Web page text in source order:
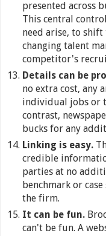
presented across
This central
need arise, to
changing talent
competitor's
Details can be
no extra cost, any
individual jobs or
contrast,
bucks for any
Linking is easy.
credible
parties at no
benchmark or
the firm.
It can be fun.
can't be fun. A